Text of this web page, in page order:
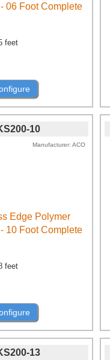
06 Foot Complete
feet
10
Manufacturer ACO
Edge Polymer
10 Foot Complete
feet
13